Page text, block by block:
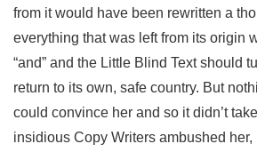
from it would have been rewritten a
everything that was left from its origin
“and” and the Little Blind Text should
return to its own, safe country. But
could convince her and so it didn’t
insidious Copy Writers ambushed